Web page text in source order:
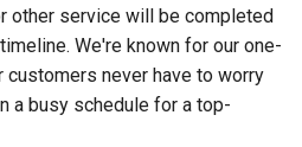
other service will be completed
We're known for our one-
customers never have to worry
a busy schedule for a top-